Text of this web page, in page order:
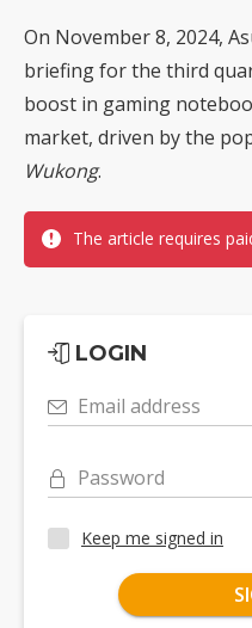
On November 8, 2024,
briefing for the third
boost in gaming
market, driven by the
Wukong.
The article requires
LOGIN
Email address
Password
Keep me signed in